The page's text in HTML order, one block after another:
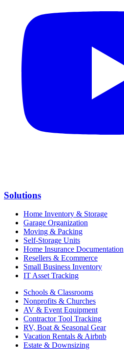
Solutions
Home Inventory & Storage
Garage Organization
Moving & Packing
Self-Storage Units
Home Insurance Documentation
Resellers & Ecommerce
Small Business Inventory
IT Asset Tracking
Schools & Classrooms
Nonprofits & Churches
AV & Event Equipment
Contractor Tool Tracking
RV, Boat & Seasonal Gear
Vacation Rentals & Airbnb
Estate & Downsizing